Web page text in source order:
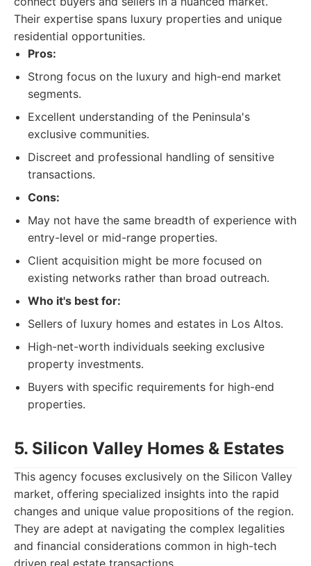
Their expertise spans luxury properties and unique
residential opportunities.
Pros:
Strong focus on the luxury and high-end market
segments.
Excellent understanding of the Peninsula's
exclusive communities.
Discreet and professional handling of sensitive
transactions.
Cons:
May not have the same breadth of experience with
entry-level or mid-range properties.
Client acquisition might be more focused on
existing networks rather than broad outreach.
Who it's best for:
Sellers of luxury homes and estates in Los Altos.
High-net-worth individuals seeking exclusive
property investments.
Buyers with specific requirements for high-end
properties.
5. Silicon Valley Homes & Estates
This agency focuses exclusively on the Silicon Valley
market, offering specialized insights into the rapid
changes and unique value propositions of the region.
They are adept at navigating the complex legalities
and financial considerations common in high-tech
driven real estate transactions.